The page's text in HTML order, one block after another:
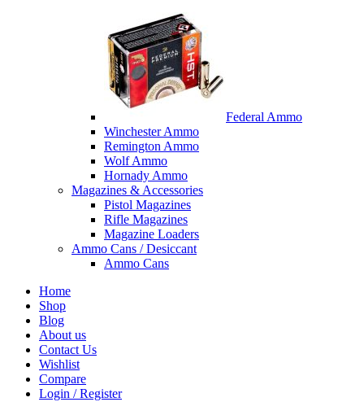
Federal Ammo
Winchester Ammo
Remington Ammo
Wolf Ammo
Hornady Ammo
Magazines & Accessories
Pistol Magazines
Rifle Magazines
Magazine Loaders
Ammo Cans / Desiccant
Ammo Cans
Home
Shop
Blog
About us
Contact Us
Wishlist
Compare
Login / Register